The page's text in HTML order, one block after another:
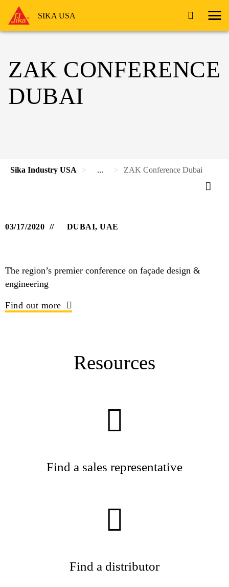
SIKA USA
ZAK CONFERENCE
DUBAI
Sika Industry USA ... ZAK Conference Dubai
03/17/2020 DUBAI, UAE
The region’s premier conference on façade design &
engineering
Find out more
Resources
Find a sales representative
Find a distributor